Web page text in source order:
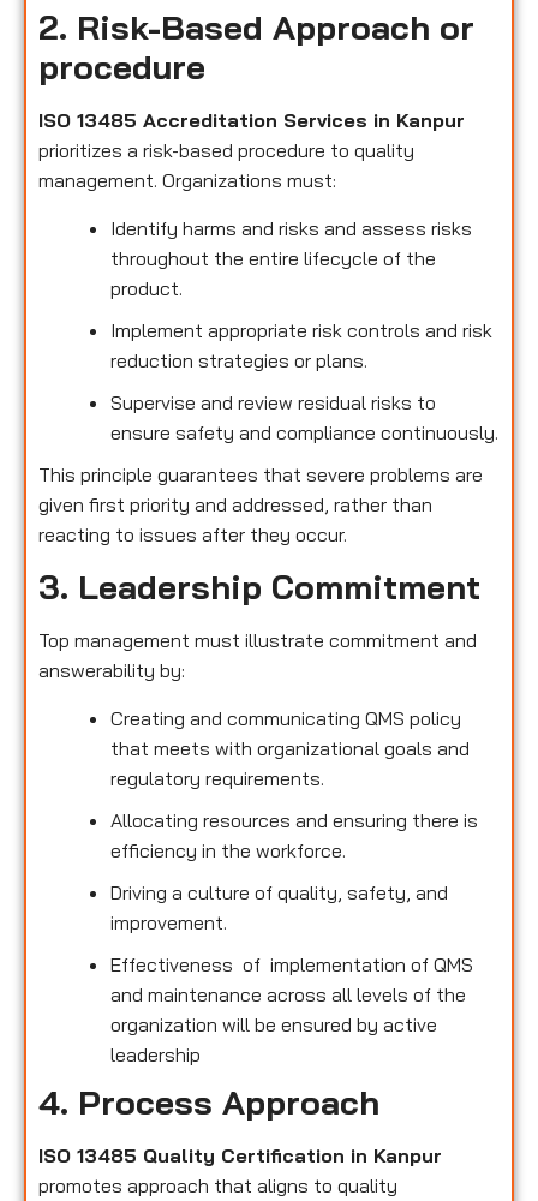
2. Risk-Based Approach or
procedure
ISO 13485 Accreditation Services in Kanpur
prioritizes a risk-based procedure to quality
management. Organizations must:
Identify harms and risks and assess risks
throughout the entire lifecycle of the
product.
Implement appropriate risk controls and risk
reduction strategies or plans.
Supervise and review residual risks to
ensure safety and compliance continuously.
This principle guarantees that severe problems are
given first priority and addressed, rather than
reacting to issues after they occur.
3. Leadership Commitment
Top management must illustrate commitment and
answerability by:
Creating and communicating QMS policy
that meets with organizational goals and
regulatory requirements.
Allocating resources and ensuring there is
efficiency in the workforce.
Driving a culture of quality, safety, and
improvement.
Effectiveness of implementation of QMS
and maintenance across all levels of the
organization will be ensured by active
leadership
4. Process Approach
ISO 13485 Quality Certification in Kanpur
promotes approach that aligns to quality